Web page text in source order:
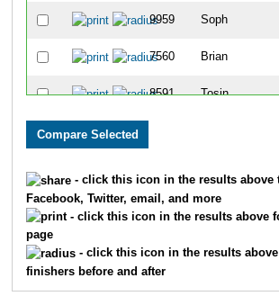
9959 Soph
7560 Brian
8591 Tosin
3710 Grace
3292
- click this icon in the results above
Facebook, Twitter, email, and more
- click this icon in the results above
page
- click this icon in the results
finishers before and after